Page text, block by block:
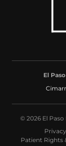
El
© 2026 El Paso
Patient Rights